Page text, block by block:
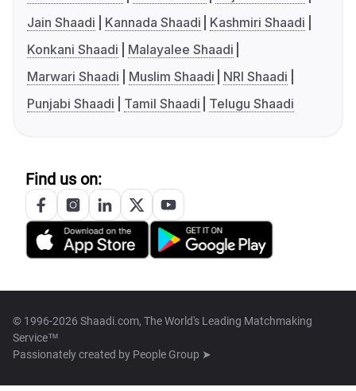
Jain Shaadi
Kannada Shaadi
Kashmiri Shaadi
Konkani Shaadi
Malayalee Shaadi
Marwari Shaadi
Muslim Shaadi
NRI Shaadi
Punjabi Shaadi
Tamil Shaadi Telugu Shaadi
Find us on:
© 1996-2026 Shaadi.com, The World's Leading Matchmaking
Service™
Passionately created by People Group ➤